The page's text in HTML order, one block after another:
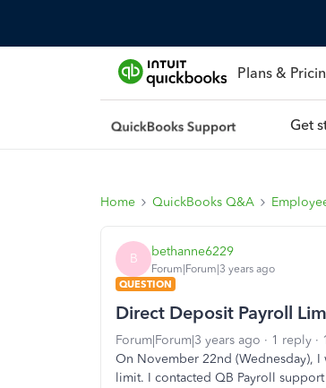
Plans &
Get
Home QuickBooks Q&A
B bethanne6229
Forum|Forum|3 years ago
QUESTION
Direct Deposit Payroll
Forum|Forum|3 years ago 1 reply
On November 22nd (Wednesday),
limit. I contacted QB Payroll